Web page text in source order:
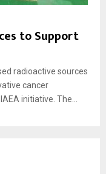
to Support
radioactive sources
cancer
initiative. The...